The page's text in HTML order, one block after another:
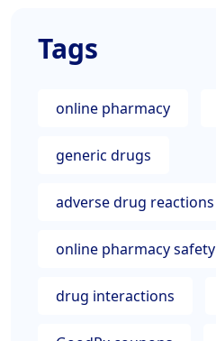
Tags
online pharmacy
generic drugs
adverse drug reactions
online pharmacy safety
drug interactions